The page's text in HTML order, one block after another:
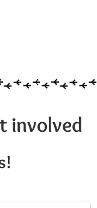
involved